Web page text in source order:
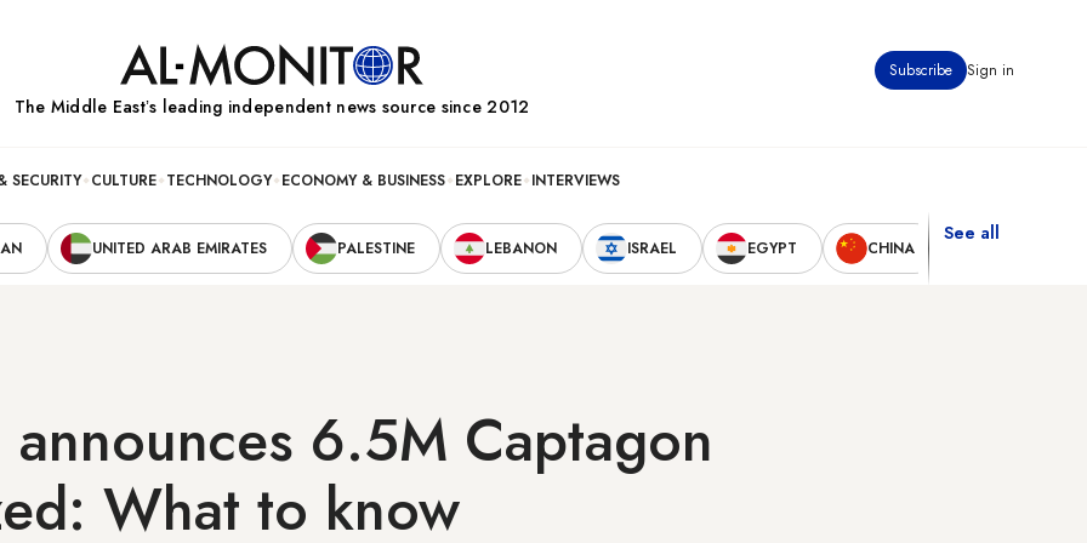
Subscribe Sign in
The Middle Eastʼs leading independent news source since 2012
SECURITY CULTURE TECHNOLOGY ECONOMY & BUSINESS EXPLORE INTERVIEWS
UNITED ARAB EMIRATES PALESTINE LEBANON ISRAEL EGYPT CHINA
See all
announces 6.5M Captagon
What to know